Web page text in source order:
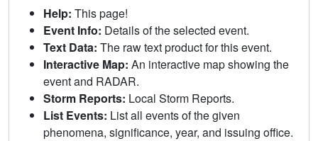
Help: This page!
Event Info: Details of the selected event.
Text Data: The raw text product for this event.
Interactive Map: An interactive map showing the
event and RADAR.
Storm Reports: Local Storm Reports.
List Events: List all events of the given
phenomena, significance, year, and issuing office.